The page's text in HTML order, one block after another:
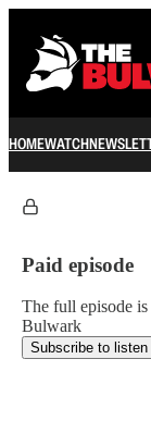
HOMEWATCH
Paid episode
The full episode
Bulwark
Subscribe to listen